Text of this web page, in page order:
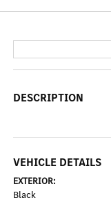
DESCRIPTION
VEHICLE DETAILS
EXTERIOR:
Black